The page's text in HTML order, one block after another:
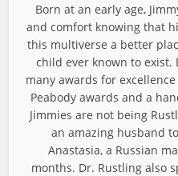
Born at an early age,
and comfort knowing that
this multiverse a better
child ever known to exist.
many awards for
Peabody awards and a
Jimmies are not being
an amazing husband
Anastasia, a Russian
months. Dr. Rustling also